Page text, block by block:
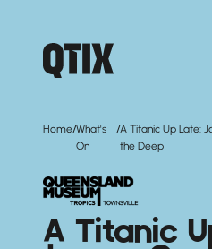
Home/What's
On
/A Titanic Up Late:
the Deep
A Titanic